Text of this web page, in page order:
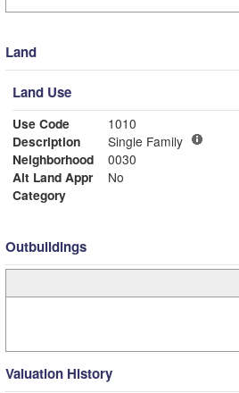
Land
Land Use
Use Code
1010
Description
Single Family
Neighborhood
0030
Alt Land Appr
No
Category
Outbuildings
Valuation History